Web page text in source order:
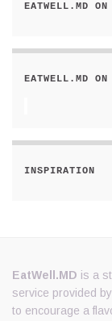
EATWELL.MD
EATWELL.MD ON
INSPIRATION
EatWell.MD is a
service provided
to encourage a